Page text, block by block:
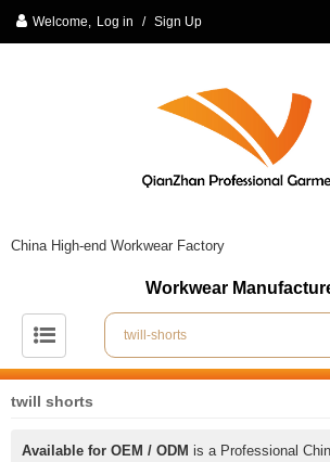
Welcome, Log in / Sign Up
China High-end Workwear Factory
Workwear
twill shorts
Available for OEM / ODM is a Professional